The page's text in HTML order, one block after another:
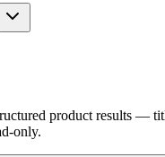
product results
only.